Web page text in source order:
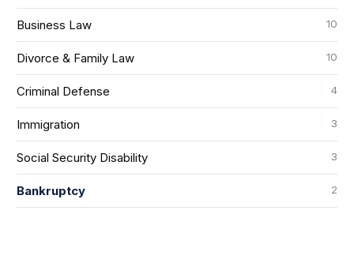
Business Law 10
Divorce & Family Law 10
Criminal Defense 4
Immigration 3
Social Security Disability 3
Bankruptcy 2